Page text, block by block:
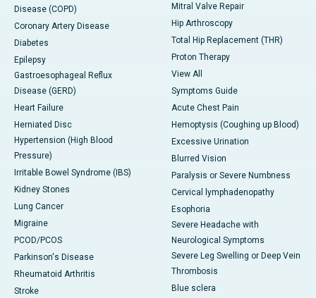
Disease (COPD)
Coronary Artery Disease
Diabetes
Epilepsy
Gastroesophageal Reflux
Disease (GERD)
Heart Failure
Herniated Disc
Hypertension (High Blood
Pressure)
Irritable Bowel Syndrome (IBS)
Kidney Stones
Lung Cancer
Migraine
PCOD/PCOS
Parkinson's Disease
Rheumatoid Arthritis
Stroke
Mitral Valve Repair
Hip Arthroscopy
Total Hip Replacement (THR)
Proton Therapy
View All
Symptoms Guide
Acute Chest Pain
Hemoptysis (Coughing up Blood)
Excessive Urination
Blurred Vision
Paralysis or Severe Numbness
Cervical lymphadenopathy
Esophoria
Severe Headache with
Neurological Symptoms
Severe Leg Swelling or Deep Vein
Thrombosis
Blue sclera